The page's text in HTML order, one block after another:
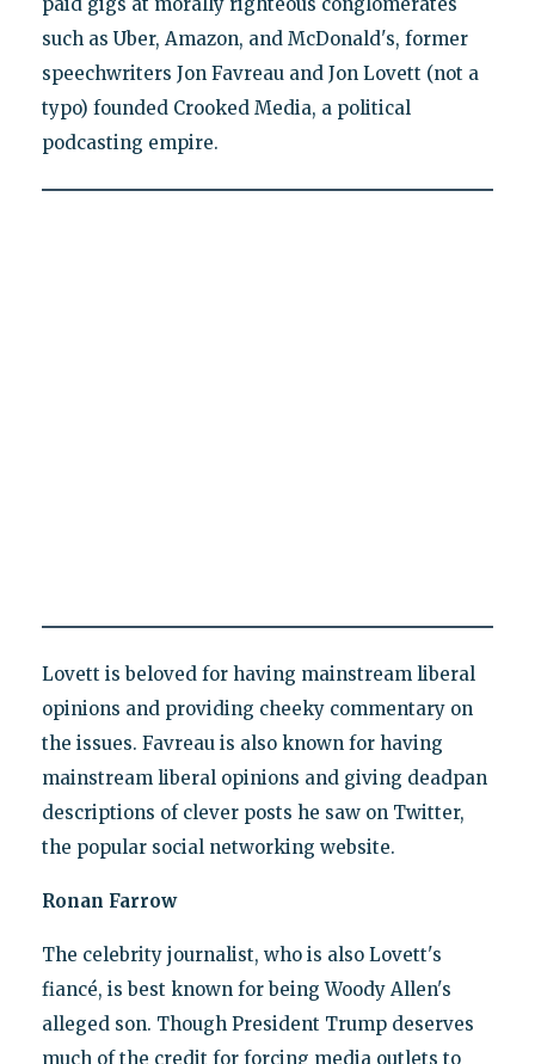
paid gigs at morally righteous conglomerates
such as Uber, Amazon, and McDonald's, former
speechwriters Jon Favreau and Jon Lovett (not a
typo) founded Crooked Media, a political
podcasting empire.
Lovett is beloved for having mainstream liberal
opinions and providing cheeky commentary on
the issues. Favreau is also known for having
mainstream liberal opinions and giving deadpan
descriptions of clever posts he saw on Twitter,
the popular social networking website.
Ronan Farrow
The celebrity journalist, who is also Lovett's
fiancé, is best known for being Woody Allen's
alleged son. Though President Trump deserves
much of the credit for forcing media outlets to